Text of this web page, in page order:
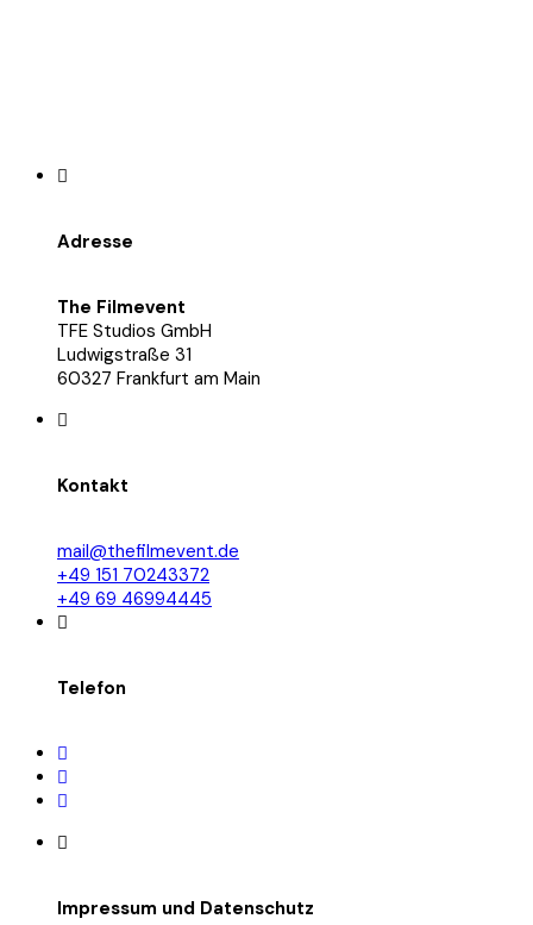
Adresse
The Filmevent
TFE Studios GmbH
Ludwigstraße 31
60327 Frankfurt am Main
Kontakt
mail@thefilmevent.de
+49 151 70243372
+49 69 46994445
Telefon
Impressum und Datenschutz